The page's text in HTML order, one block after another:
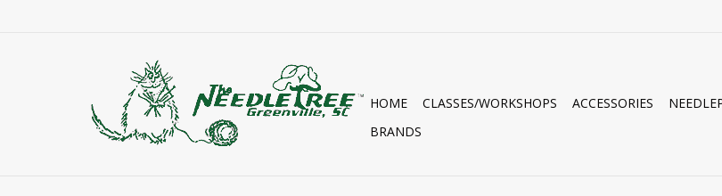
HOME CLASSES/WORKSHOPS ACCESSORIES
BRANDS